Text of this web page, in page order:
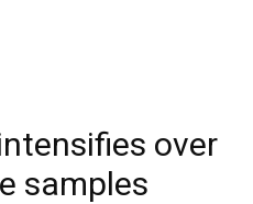
over
samples